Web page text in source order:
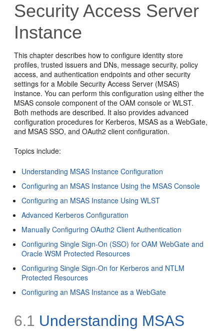
Security Access Server
Instance
This chapter describes how to configure identity store
profiles, trusted issuers and DNs, message security, policy
access, and authentication endpoints and other security
settings for a Mobile Security Access Server (MSAS)
instance. You can perform this configuration using either the
MSAS console component of the OAM console or WLST.
Both methods are described. It also provides advanced
configuration procedures for Kerberos, MSAS as a WebGate,
and MSAS SSO, and OAuth2 client configuration.
Topics include:
Understanding MSAS Instance Configuration
Configuring an MSAS Instance Using the MSAS Console
Configuring an MSAS Instance Using WLST
Advanced Kerberos Configuration
Manually Configuring OAuth2 Client Authentication
Configuring Single Sign-On (SSO) for OAM WebGate and
Oracle WSM Protected Resources
Configuring Single Sign-On for Kerberos and NTLM
Protected Resources
Configuring an MSAS Instance as a WebGate
6.1 Understanding MSAS